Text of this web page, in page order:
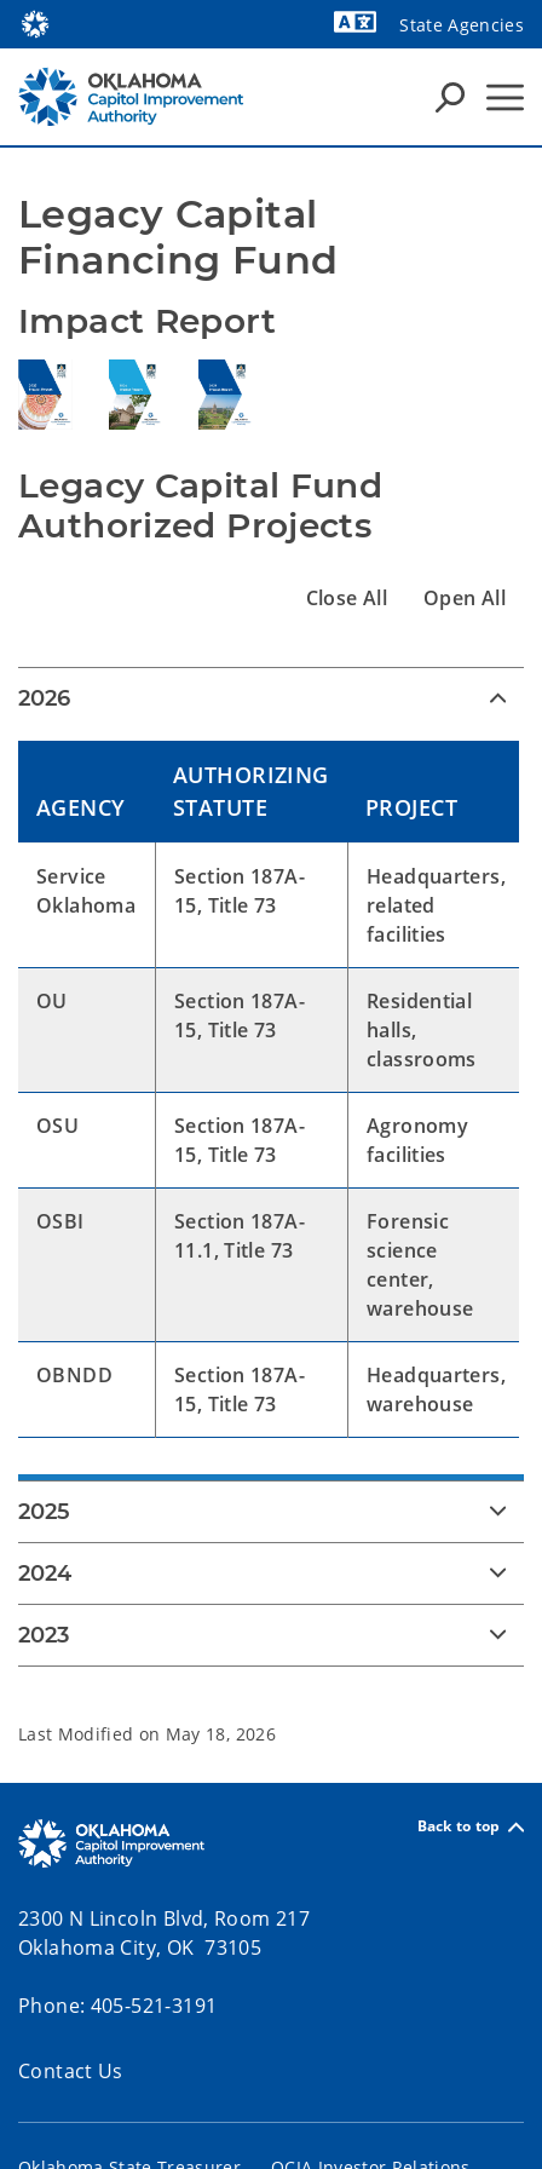
State Agencies
Legacy Capital
Financing Fund
Impact Report
Legacy Capital Fund
Authorized Projects
Close All Open All
2026
AGENCY
AUTHORIZING
STATUTE
PROJECT
Service
Oklahoma
Section 187A-
15, Title 73
Headquarters,
related
facilities
OU
Section 187A-
15, Title 73
Residential
halls,
classrooms
OSU
Section 187A-
15, Title 73
Agronomy
facilities
OSBI
Section 187A-
11.1, Title 73
Forensic
science
center,
warehouse
OBNDD
Section 187A-
15, Title 73
Headquarters,
warehouse
2025
2024
2023
Last Modified on May 18, 2026
Back to top
2300 N Lincoln Blvd, Room 217
Oklahoma City, OK 73105
Phone: 405-521-3191
Contact Us